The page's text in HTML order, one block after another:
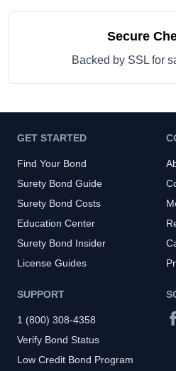
Secure
Backed by SSL for
GET STARTED
Find Your Bond
Surety Bond Guide
Surety Bond Costs
Education Center
Surety Bond Insider
License Guides
SUPPORT
1 (800) 308-4358
Verify Bond Status
Low Credit Bond Program